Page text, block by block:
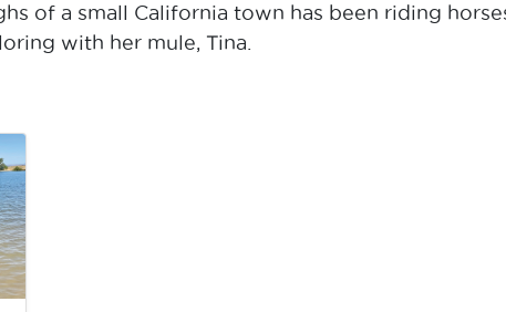
of a small California town has been riding
with her mule, Tina.